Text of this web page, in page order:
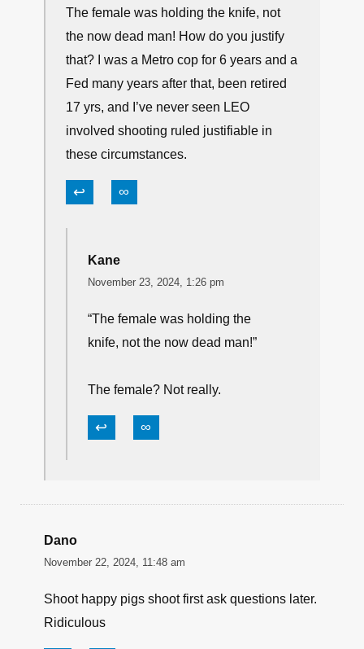
The female was holding the knife, not
the now dead man! How do you justify
that? I was a Metro cop for 6 years and a
Fed many years after that, been retired
17 yrs, and I’ve never seen LEO
involved shooting ruled justifiable in
these circumstances.
↩ ∞
Kane
November 23, 2024, 1:26 pm
“The female was holding the
knife, not the now dead man!”
The female? Not really.
↩ ∞
Dano
November 22, 2024, 11:48 am
Shoot happy pigs shoot first ask questions later.
Ridiculous